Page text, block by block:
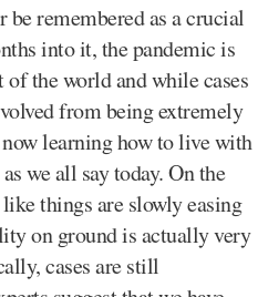
remembered as a crucial
into it, the pandemic is
the world and while cases
from being extremely
learning how to live with
we all say today. On the
things are slowly easing
on ground is actually very
cases are still